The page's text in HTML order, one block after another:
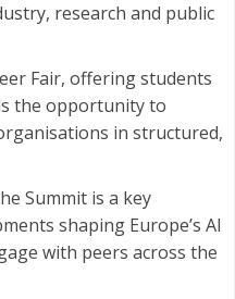
research and public
Fair, offering students
the opportunity to
in structured,
Summit is a key
shaping Europe’s AI
with peers across the